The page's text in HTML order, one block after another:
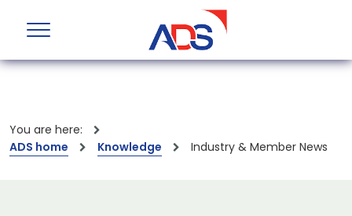
You are here:
ADS home
Knowledge Industry & Member News